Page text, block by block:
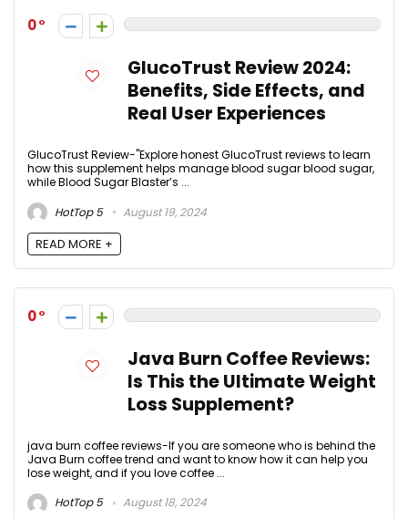
0
GlucoTrust Review 2024:
Benefits, Side Effects, and
Real User Experiences
GlucoTrust Review-"Explore honest GlucoTrust reviews to learn
how this supplement helps manage blood sugar blood sugar,
while Blood Sugar Blaster’s ...
HotTop 5
August 19, 2024
READ MORE +
0
Java Burn Coffee Reviews:
Is This the Ultimate Weight
Loss Supplement?
java burn coffee reviews-If you are someone who is behind the
Java Burn coffee trend and want to know how it can help you
lose weight, and if you love coffee ...
HotTop 5
August 18, 2024